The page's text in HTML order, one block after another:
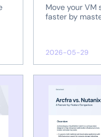
Move your VM
faster by
efficiency.
2026-05-29